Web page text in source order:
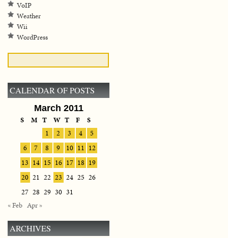
VoIP
Weather
Wii
WordPress
CALENDAR OF POSTS
March 2011
S M T W T F
S
1
2 3 4
5
6
7 8 9 10 11 12
13 14 15 16 17 18 19
20 21 22 23 24 25 26
27 28 29 30 31
« Feb Apr »
ARCHIVES